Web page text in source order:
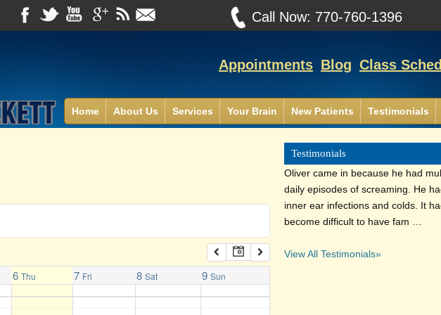
Call Now: 770-760-1396
Appointments Blog Class
Home About Us Services Your Brain New Patients Testimonials
6 Thu 7 Fri 8 Sat 9 Sun
Testimonials
Oliver came in because he had
daily episodes of screaming. He
inner ear infections and colds. It
become difficult to have fam …
View All Testimonials»